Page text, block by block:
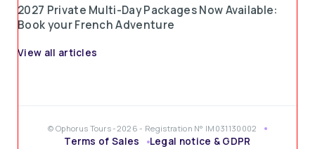
2027 Private Multi-Day Packages Now Available:
Book your French Adventure
View all articles
© Ophorus Tours -2026 - Registration N° IM031130002
Terms of Sales Legal notice & GDPR